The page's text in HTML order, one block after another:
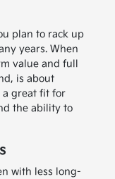
plan to rack up
years. When
value and full
is about
great fit for
the ability to
with less long-